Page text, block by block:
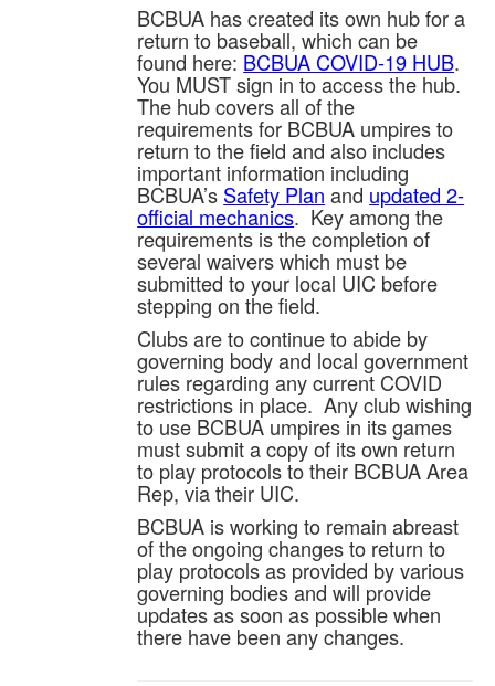
BCBUA has created its own hub for a
return to baseball, which can be
found here: BCBUA COVID-19 HUB.
You MUST sign in to access the hub.
The hub covers all of the
requirements for BCBUA umpires to
return to the field and also includes
important information including
BCBUA’s Safety Plan and updated 2-
official mechanics. Key among the
requirements is the completion of
several waivers which must be
submitted to your local UIC before
stepping on the field.
Clubs are to continue to abide by
governing body and local government
rules regarding any current COVID
restrictions in place. Any club wishing
to use BCBUA umpires in its games
must submit a copy of its own return
to play protocols to their BCBUA Area
Rep, via their UIC.
BCBUA is working to remain abreast
of the ongoing changes to return to
play protocols as provided by various
governing bodies and will provide
updates as soon as possible when
there have been any changes.